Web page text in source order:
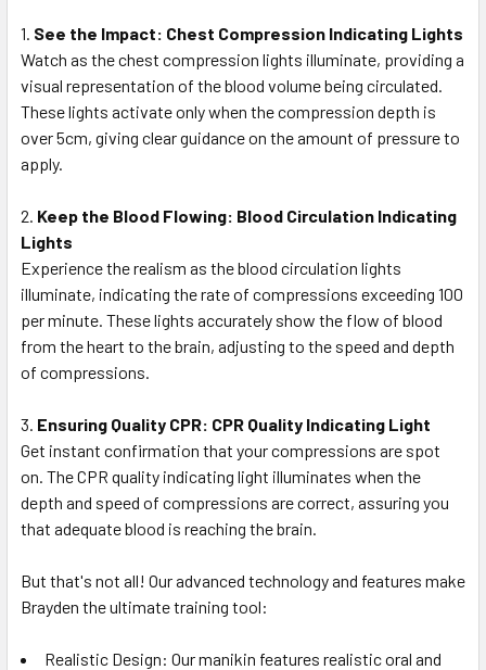
1. See the Impact: Chest Compression Indicating Lights
Watch as the chest compression lights illuminate, providing a
visual representation of the blood volume being circulated.
These lights activate only when the compression depth is
over 5cm, giving clear guidance on the amount of pressure to
apply.
2. Keep the Blood Flowing: Blood Circulation Indicating
Lights
Experience the realism as the blood circulation lights
illuminate, indicating the rate of compressions exceeding 100
per minute. These lights accurately show the flow of blood
from the heart to the brain, adjusting to the speed and depth
of compressions.
3. Ensuring Quality CPR: CPR Quality Indicating Light
Get instant confirmation that your compressions are spot
on. The CPR quality indicating light illuminates when the
depth and speed of compressions are correct, assuring you
that adequate blood is reaching the brain.
But that's not all! Our advanced technology and features make
Brayden the ultimate training tool:
Realistic Design: Our manikin features realistic oral and